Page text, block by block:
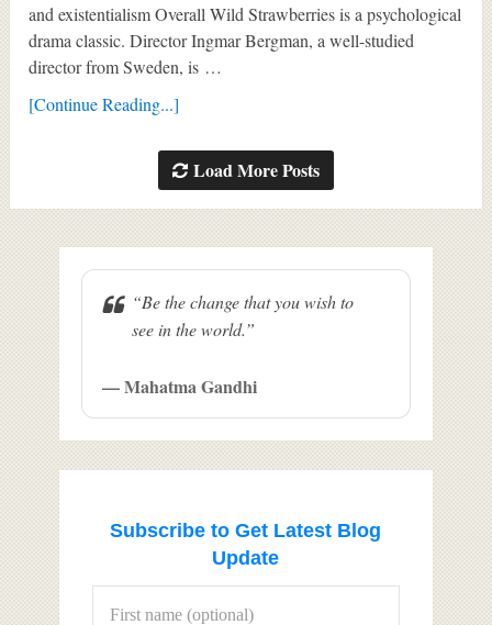
and existentialism Overall Wild Strawberries is a psychological
drama classic. Director Ingmar Bergman, a well-studied
director from Sweden, is …
[Continue Reading...]
Load More Posts
“Be the change that you wish to
see in the world.”
— Mahatma Gandhi
Subscribe to Get Latest Blog
Update